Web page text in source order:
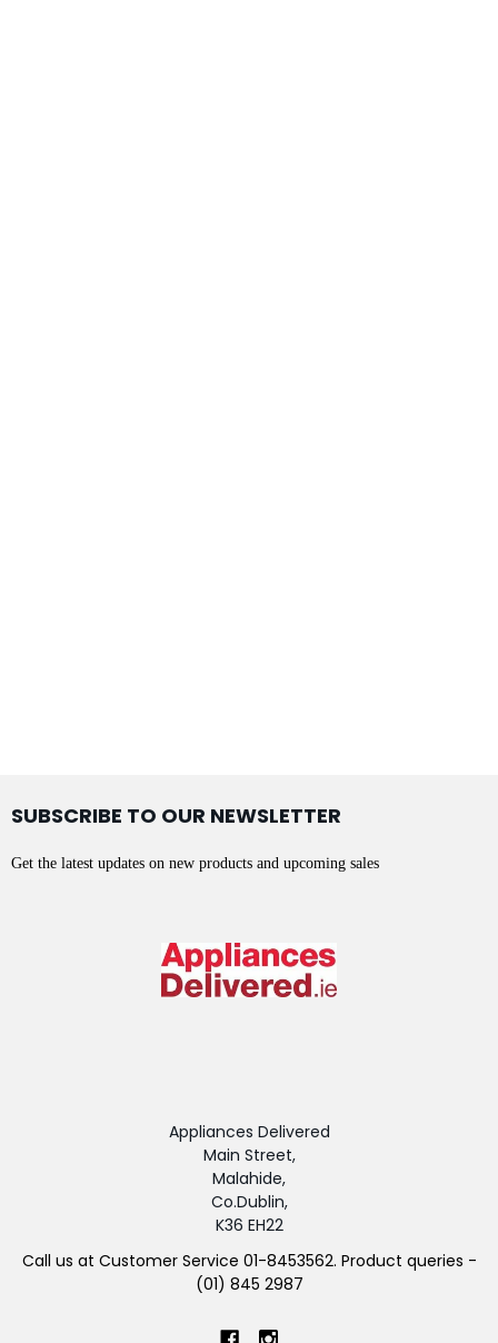
SUBSCRIBE TO OUR NEWSLETTER
Get the latest updates on new products and upcoming sales
Appliances Delivered
Main Street,
Malahide,
Co.Dublin,
K36 EH22
Call us at Customer Service 01-8453562. Product queries -
(01) 845 2987